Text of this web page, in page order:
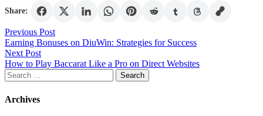
Share:
Post
navigation
Previous Post
Earning Bonuses on DiuWin: Strategies for Success
Next Post
How to Play Baccarat Like a Pro on Direct Websites
Search
for:
Archives